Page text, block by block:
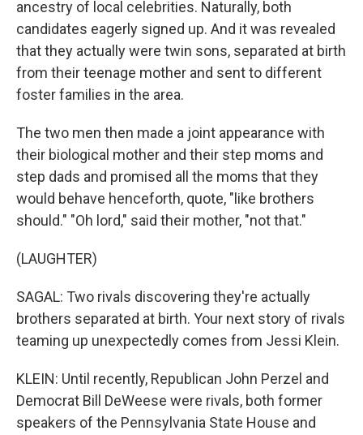
ancestry of local celebrities. Naturally, both
candidates eagerly signed up. And it was revealed
that they actually were twin sons, separated at birth
from their teenage mother and sent to different
foster families in the area.
The two men then made a joint appearance with
their biological mother and their step moms and
step dads and promised all the moms that they
would behave henceforth, quote, "like brothers
should." "Oh lord," said their mother, "not that."
(LAUGHTER)
SAGAL: Two rivals discovering they're actually
brothers separated at birth. Your next story of rivals
teaming up unexpectedly comes from Jessi Klein.
KLEIN: Until recently, Republican John Perzel and
Democrat Bill DeWeese were rivals, both former
speakers of the Pennsylvania State House and